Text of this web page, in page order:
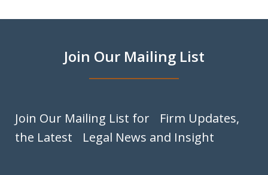
Join Our Mailing List
Join Our Mailing List for Firm Updates,
the Latest Legal News and Insight